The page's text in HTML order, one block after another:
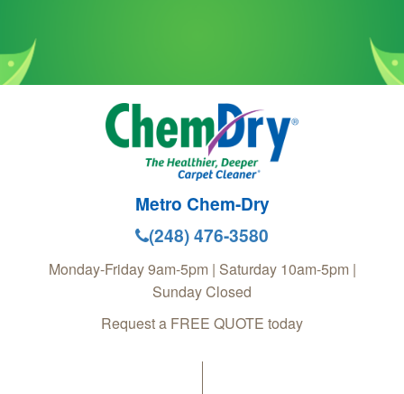
Metro Chem-Dry
(248) 476-3580
Monday-Friday 9am-5pm | Saturday 10am-5pm |
Sunday Closed
Request a FREE QUOTE today